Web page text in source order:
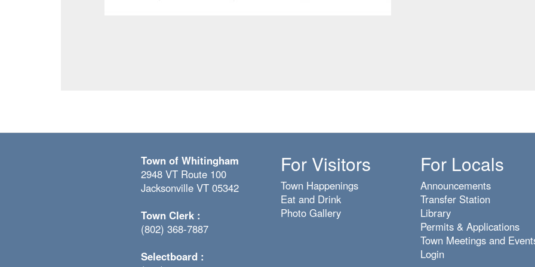
Town of Whitingham
2948 VT Route 100
Jacksonville VT 05342
Town Clerk :
(802) 368-7887
Selectboard :
For Visitors
Town Happenings
Eat and Drink
Photo Gallery
For Locals
Announcements
Transfer Station
Library
Permits & Applications
Town Meetings and
Login